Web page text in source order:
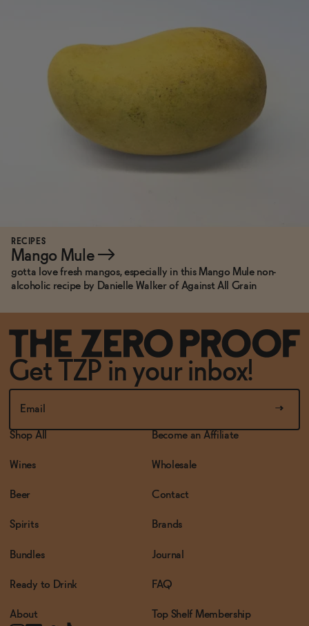
RECIPES
Mango Mule→
gotta love fresh mangos, especially in this Mango Mule non-
alcoholic recipe by Danielle Walker of Against All Grain
Get TZP in your inbox!
Shop All
Wines
Beer
Spirits
Bundles
Ready to Drink
About
Become an Affiliate
Wholesale
Contact
Brands
Journal
FAQ
Top Shelf Membership